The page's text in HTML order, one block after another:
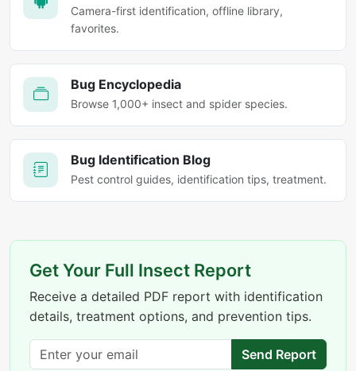
Camera-first identification, offline library,
favorites.
Bug Encyclopedia
Browse 1,000+ insect and spider species.
Bug Identification Blog
Pest control guides, identification tips, treatment.
Get Your Full Insect Report
Receive a detailed PDF report with identification
details, treatment options, and prevention tips.
Send Report